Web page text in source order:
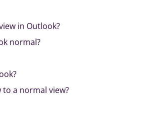
in Outlook?
normal?
a normal view?